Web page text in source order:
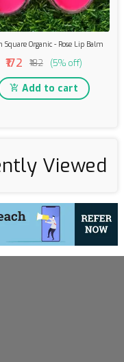
Square Organic - Rose Lip Balm
₹172 ₹182 (5% off)
Add to cart
Viewed